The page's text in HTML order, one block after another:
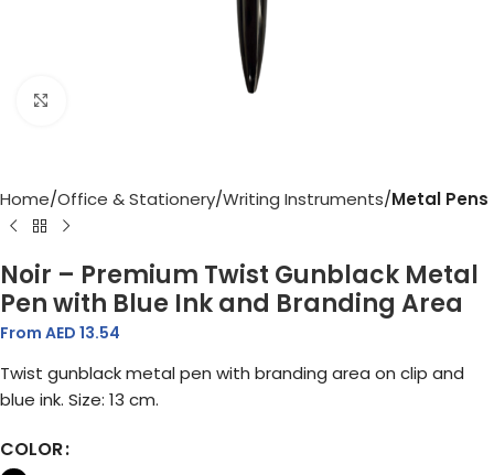
Home Office & Stationery Writing Instruments Metal Pens
Noir – Premium Twist Gunblack Metal
Pen with Blue Ink and Branding Area
From AED 13.54
Twist gunblack metal pen with branding area on clip and
blue ink. Size: 13 cm.
COLOR